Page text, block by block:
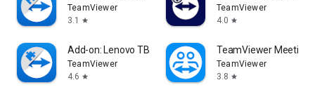
TeamViewer
3.1
star
TeamViewer
4.0 star
Add-on: Lenovo TB 8505F
TeamViewer
4.6 star
TeamViewer Meeting
TeamViewer
3.8 star